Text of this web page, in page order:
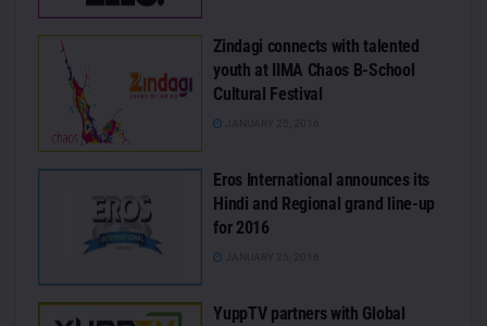
Zindagi connects with talented
youth at IIMA Chaos B-School
Cultural Festival
Eros International announces its
Hindi and Regional grand line-up
for 2016
YuppTV partners with Global